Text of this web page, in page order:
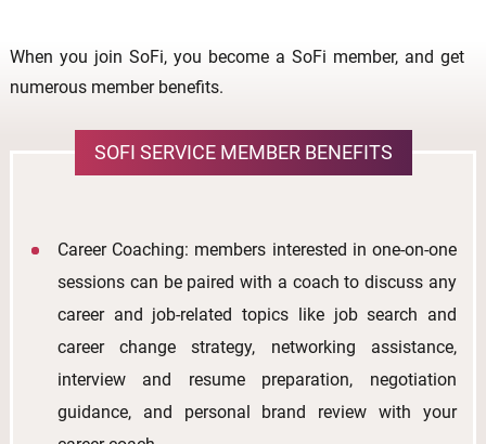
When you join SoFi, you become a SoFi member, and get
numerous member benefits.
SOFI SERVICE MEMBER BENEFITS
Career Coaching: members interested in one-on-one
sessions can be paired with a coach to discuss any
career and job-related topics like job search and
career change strategy, networking assistance,
interview and resume preparation, negotiation
guidance, and personal brand review with your